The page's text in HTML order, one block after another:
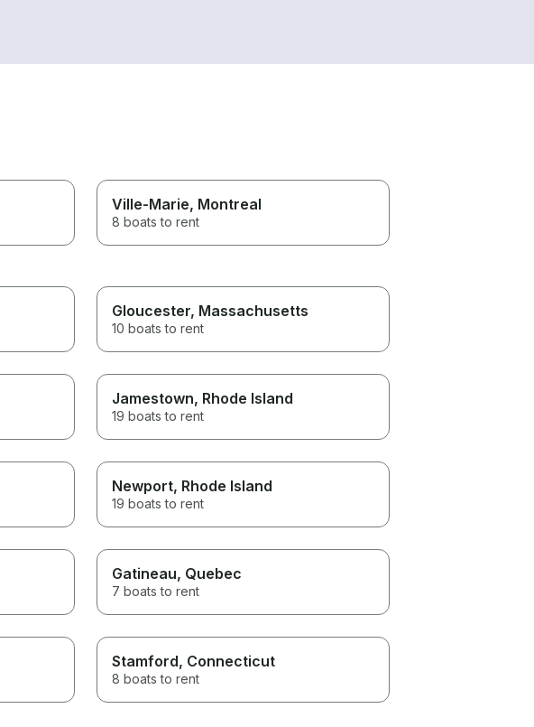
Ville-Marie, Montreal
8 boats to rent
Gloucester, Massachusetts
10 boats to rent
Jamestown, Rhode Island
19 boats to rent
Newport, Rhode Island
19 boats to rent
Gatineau, Quebec
7 boats to rent
Stamford, Connecticut
8 boats to rent